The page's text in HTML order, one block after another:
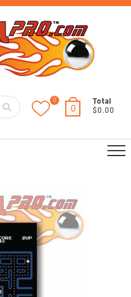
for
0
0
Total
$0.00